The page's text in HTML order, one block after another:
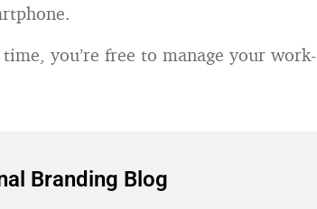
you’re free to manage your work-
Branding Blog